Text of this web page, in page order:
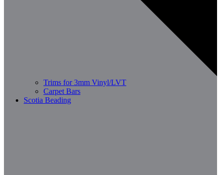
Trims for 3mm Vinyl/LVT
Carpet Bars
Scotia Beading